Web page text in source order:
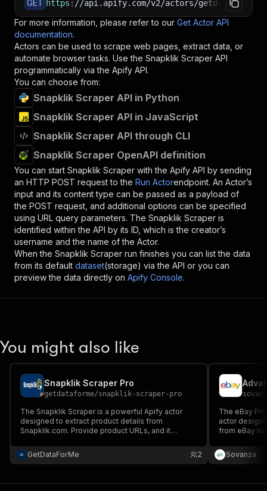
GET https : //api.apify.com/v2/actors/
For more information, please refer to our Get Actor API
documentation.
Actors can be used to scrape web pages, extract data, or
automate browser tasks. Use the Snapklik Scraper API
programmatically via the Apify API.
You can choose from:
Snapklik Scraper API in Python
Snapklik Scraper API in JavaScript
Snapklik Scraper API through CLI
Snapklik Scraper OpenAPI definition
You can start Snapklik Scraper with the Apify API by sending
an HTTP POST request to the Run Actorendpoint. An Actor’s
input and its content type can be passed as a payload of
the POST request, and additional options can be specified
using URL query parameters. The Snapklik Scraper is
identified within the API by its ID, which is the creator’s
username and the name of the Actor.
When the Snapklik Scraper run finishes you can list the data
from its default dataset(storage) via the API or you can
preview the data directly on Apify Console.
You might also like
Snapklik Scraper Pro
getdataforme/snapklik-scraper-pro
The Snapklik Scraper is a powerful Apify actor
designed to extract product details from
Snapklik.com. Provide product URLs, and it
more in JSON format, simplifying data collection
for analysis, e-commerce, and research.
GetDataForMe 2
The eBay
actor
from eBay
ideal for e-
analysis, and
Sovanza